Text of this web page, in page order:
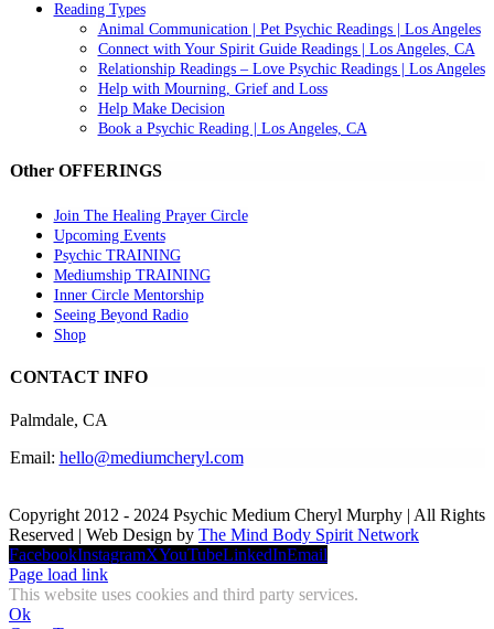
Reading Types
Animal Communication | Pet Psychic Readings | Los Angeles
Connect with Your Spirit Guide Readings | Los Angeles, CA
Relationship Readings – Love Psychic Readings | Los Angeles
Help with Mourning, Grief and Loss
Help Make Decision
Book a Psychic Reading | Los Angeles, CA
Other OFFERINGS
Join The Healing Prayer Circle
Upcoming Events
Psychic TRAINING
Mediumship TRAINING
Inner Circle Mentorship
Seeing Beyond Radio
Shop
CONTACT INFO
Palmdale, CA
Email: hello@mediumcheryl.com
Copyright 2012 - 2024 Psychic Medium Cheryl Murphy | All Rights
Reserved | Web Design by The Mind Body Spirit Network
FacebookInstagramXYouTubeLinkedInEmail
Page load link
This website uses cookies and third party services.
Ok